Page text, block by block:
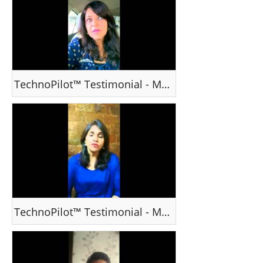
TechnoPilot™ Testimonial - Ms Mahi Shah, Mumbai
TechnoPilot™ Testimonial - Ms Grace K, Mumbai, India